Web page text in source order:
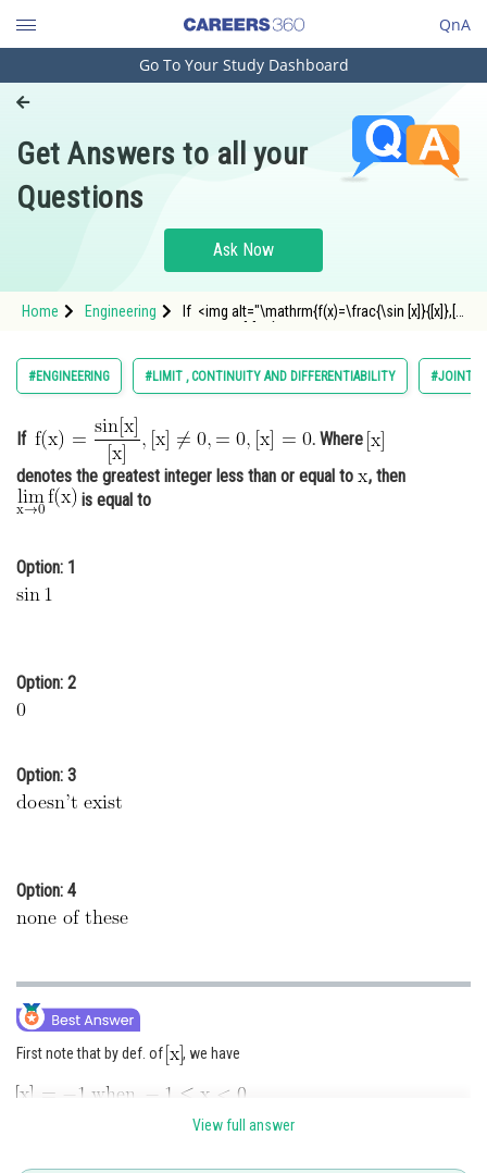
QnA
Engineering and Architecture
Pharmacy
Hospitality and Tourism
Study Abroad
Arts, Commerce & Sciences
Administration
Learn
Online Courses and Certifications
Medicine and Allied Sciences
Law
Media, Mass Communication and
Journalism
Go To Your Study Dashboard
Get Answers to all your
Questions
Ask Now
Home Engineering
If <img alt="\mathrm{f(x)=\frac{\sin [x]}{[x]},[x]
#ENGINEERING #LIMIT , CONTINUITY AND DIFFERENTIABILITY #JOINT
If
. Where
denotes the greatest integer less than or equal to
, then
is equal to
Option: 1
Option: 2
Option: 3
Option: 4
First note that by def. of , we have
View full answer